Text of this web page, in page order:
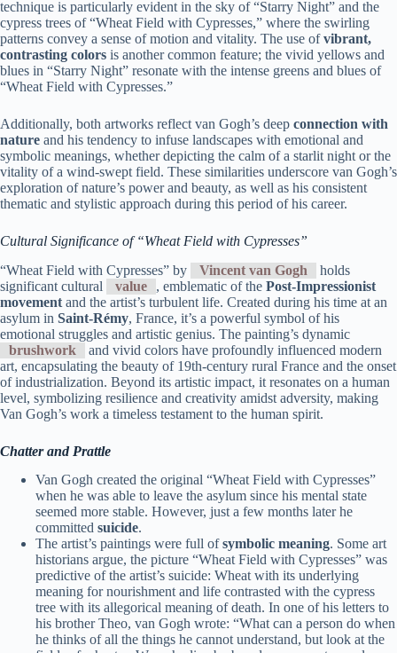
technique is particularly evident in the sky of “Starry Night” and the
cypress trees of “Wheat Field with Cypresses,” where the swirling
patterns convey a sense of motion and vitality. The use ofvibrant,
contrasting colors is another common feature; the vivid yellows and
blues in “Starry Night” resonate with the intense greens and blues of
“Wheat Field with Cypresses.”
Additionally, both artworks reflect van Gogh’s deep connection with
nature and his tendency to infuse landscapes with emotional and
symbolic meanings, whether depicting the calm of a starlit night or the
vitality of a wind-swept field. These similarities underscore van Gogh’s
exploration of nature’s power and beauty, as well as his consistent
thematic and stylistic approach during this period of his career.
Cultural Significance of “Wheat Field with Cypresses”
“Wheat Field with Cypresses” by
Vincent van Gogh
holds
significant cultural
value , emblematic of the Post-Impressionist
movement and the artist’s turbulent life. Created during his time at an
asylum in Saint-Rémy, France, it’s a powerful symbol of his
emotional struggles and artistic genius. The painting’s dynamic
brushwork
and vivid colors have profoundly influenced modern
art, encapsulating the beauty of 19th-century rural France and the onset
of industrialization. Beyond its artistic impact, it resonates on a human
level, symbolizing resilience and creativity amidst adversity, making
Van Gogh’s work a timeless testament to the human spirit.
Chatter and Prattle
Van Gogh created the original “Wheat Field with Cypresses”
when he was able to leave the asylum since his mental state
seemed more stable. However, just a few months later he
committed suicide.
The artist’s paintings were full ofsymbolic meaning. Some art
historians argue, the picture “Wheat Field with Cypresses” was
predictive of the artist’s suicide: Wheat with its underlying
meaning for nourishment and life contrasted with the cypress
tree with its allegorical meaning of death. In one of his letters to
his brother Theo, van Gogh wrote: “What can a person do when
he thinks of all the things he cannot understand, but look at the